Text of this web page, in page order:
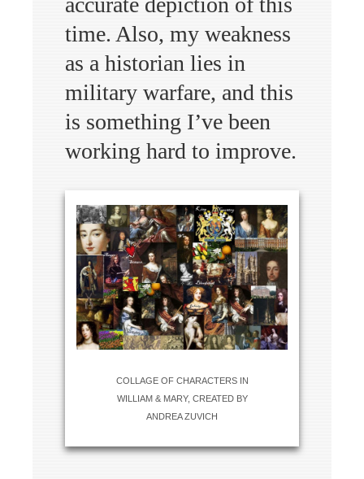
time. Also, my weakness
as a historian lies in
military warfare, and this
is something I’ve been
working hard to improve.
COLLAGE OF CHARACTERS IN
WILLIAM & MARY, CREATED BY
ANDREA ZUVICH